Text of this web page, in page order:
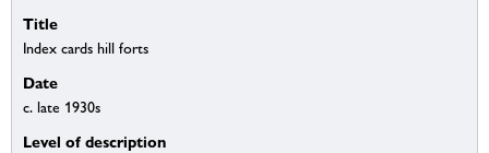
Title
Index cards hill forts
Date
c. late 1930s
Level of description